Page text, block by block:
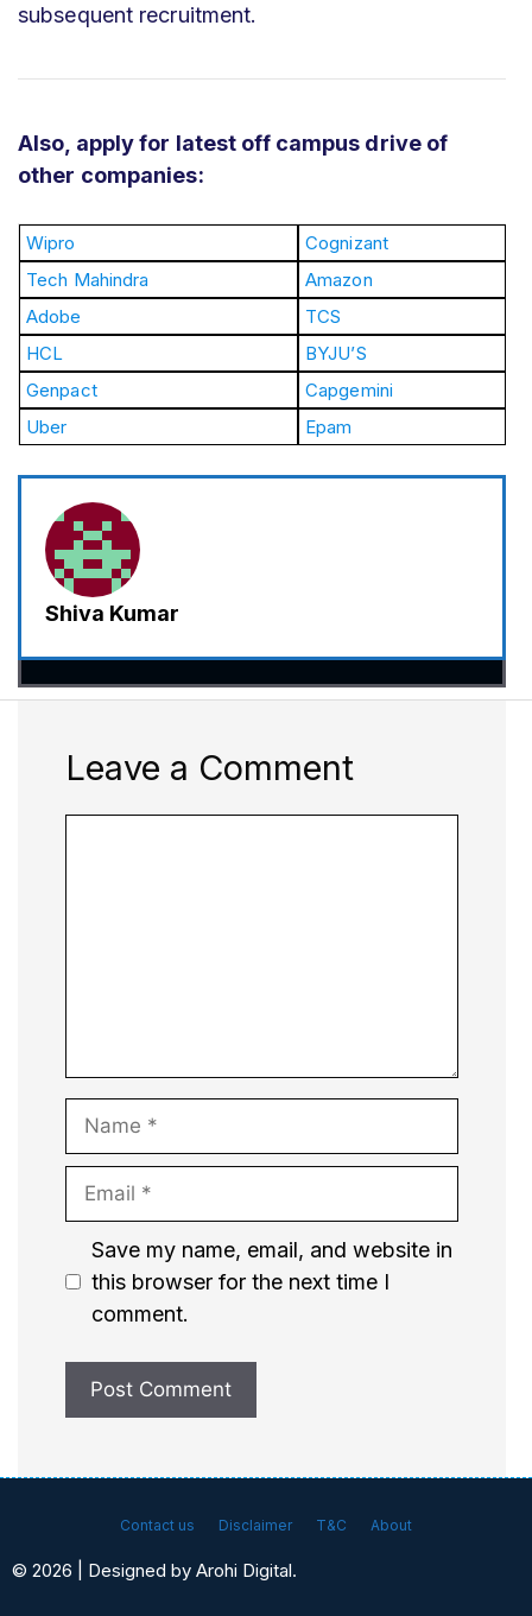
subsequent recruitment.
Also, apply for latest off campus drive of
other companies:
Wipro
Cognizant
Tech Mahindra
Amazon
Adobe
TCS
HCL
BYJU’S
Genpact
Capgemini
Uber
Epam
Shiva Kumar
Leave a Comment
Name
Email
Website
Save my name, email, and website in
this browser for the next time I
comment.
Contact us Disclaimer T&C About
© 2026 | Designed by Arohi Digital.